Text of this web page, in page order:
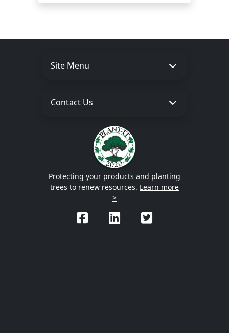
Site Menu
Contact Us
Protecting your products and planting
trees to renew resources. Learn more
>